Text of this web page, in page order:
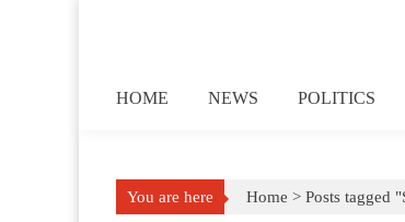
HOME NEWS POLITICS
You are here Home > Posts tagged